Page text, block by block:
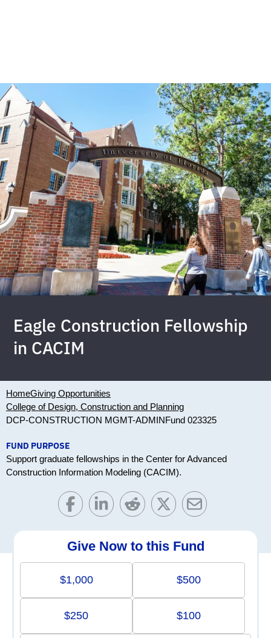
Eagle Construction Fellowship
in CACIM
HomeGiving Opportunities
College of Design, Construction and Planning
DCP-CONSTRUCTION MGMT-ADMINFund 023325
FUND PURPOSE
Support graduate fellowships in the Center for Advanced
Construction Information Modeling (CACIM).
Give Now to this Fund
$1,000 $500
$250 $100